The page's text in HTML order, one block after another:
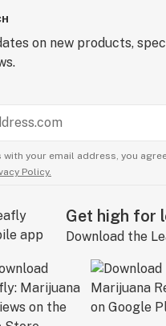
on new products,
with your email address, you
Policy.
Get high for
Download the